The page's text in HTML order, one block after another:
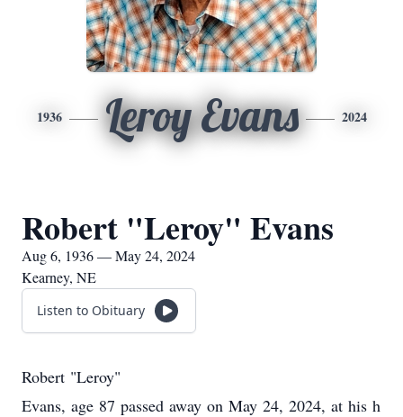
1936 Leroy Evans 2024
Robert "Leroy" Evans
Aug 6, 1936 — May 24, 2024
Kearney, NE
Listen to Obituary
Robert "Leroy"
Evans, age 87 passed away on May 24, 2024, at his h